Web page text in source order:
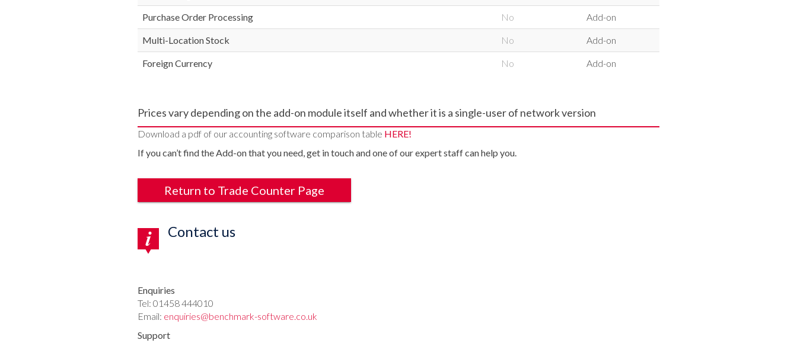
Purchase Order Processing No Add-on
Multi-Location Stock No Add-on
Foreign Currency No Add-on
Prices vary depending on the add-on module itself and whether it is a single-user of network version
Download a pdf of our accounting software comparison table HERE!
If you can’t find the Add-on that you need, get in touch and one of our expert staff can help you.
Return to Trade Counter Page
Contact us
Enquiries
Tel: 01458 444010
Email: enquiries@benchmark-software.co.uk
Support